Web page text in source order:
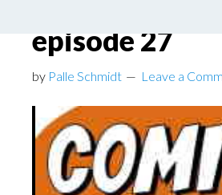
episode 27
by Palle Schmidt Leave a